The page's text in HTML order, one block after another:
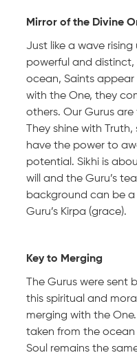
Mirror of the Divine
Just like a wave
powerful and
ocean, Saints appear
with the One, they
others. Our Gurus
They shine with
have the power to
potential. Sikhi is
will and the Guru’s
background can be a
Guru’s Kirpa (grace).
Key to Merging
The Gurus were
this spiritual and
merging with the
taken from the
Soul remains the